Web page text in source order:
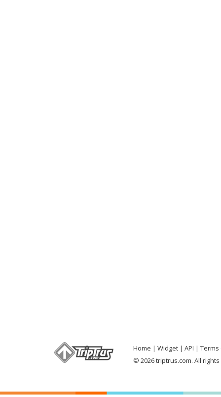
Home Widget API
Terms
© 2026 triptrus.com. All